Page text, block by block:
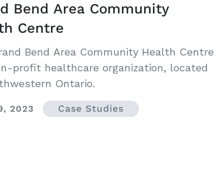
Bend Area Community
Centre
Bend Area Community Health Centre
profit healthcare organization, located
Ontario.
2023 Case Studies